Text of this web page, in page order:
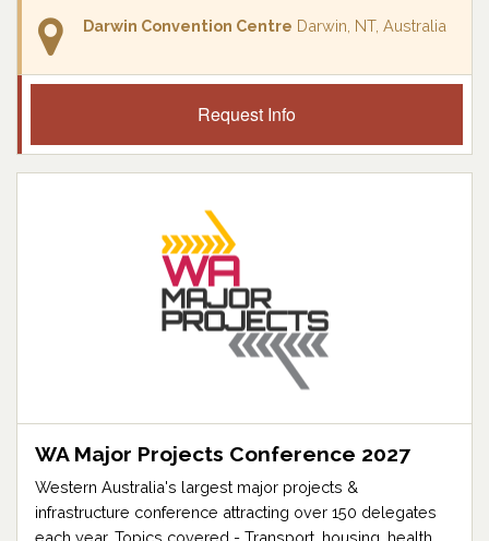
Darwin Convention Centre Darwin, NT, Australia
Request Info
WA Major Projects Conference 2027
Western Australia's largest major projects &
infrastructure conference attracting over 150 delegates
each year. Topics covered - Transport, housing, health,